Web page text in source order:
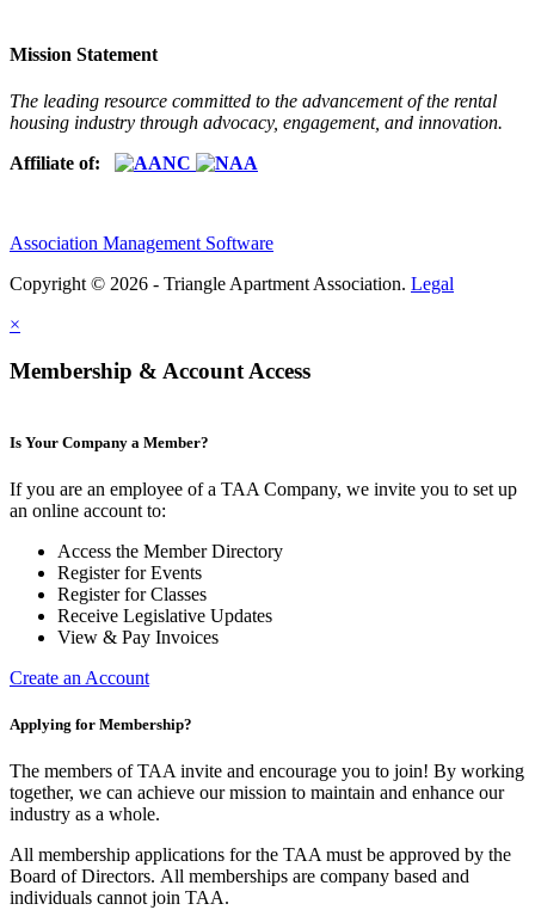
Mission Statement
The leading resource committed to the advancement of the rental
housing industry through advocacy, engagement, and innovation.
Affiliate of:
Association Management Software
Copyright © 2026 - Triangle Apartment Association. Legal
×
Membership & Account Access
Is Your Company a Member?
If you are an employee of a TAA Company, we invite you to set up
an online account to:
Access the Member Directory
Register for Events
Register for Classes
Receive Legislative Updates
View & Pay Invoices
Create an Account
Applying for Membership?
The members of TAA invite and encourage you to join! By working
together, we can achieve our mission to maintain and enhance our
industry as a whole.
All membership applications for the TAA must be approved by the
Board of Directors. All memberships are company based and
individuals cannot join TAA.